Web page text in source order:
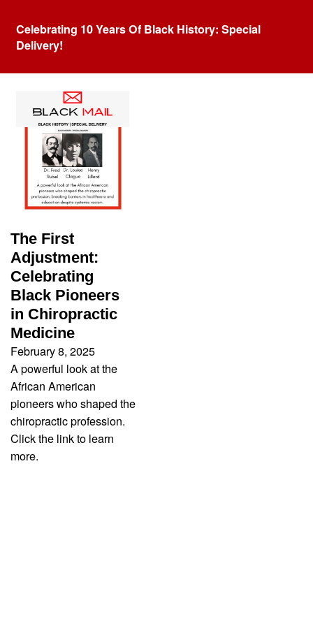
Celebrating 10 Years Of Black History: Special
Delivery!
Tag:Chiropractic
The First
Adjustment:
Celebrating
Black Pioneers
in Chiropractic
Medicine
February 8, 2025
A powerful look at the
African American
pioneers who shaped the
chiropractic profession.
Click the link to learn
more.